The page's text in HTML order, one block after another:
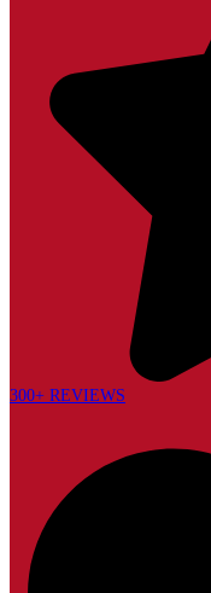
300+ REVIEWS